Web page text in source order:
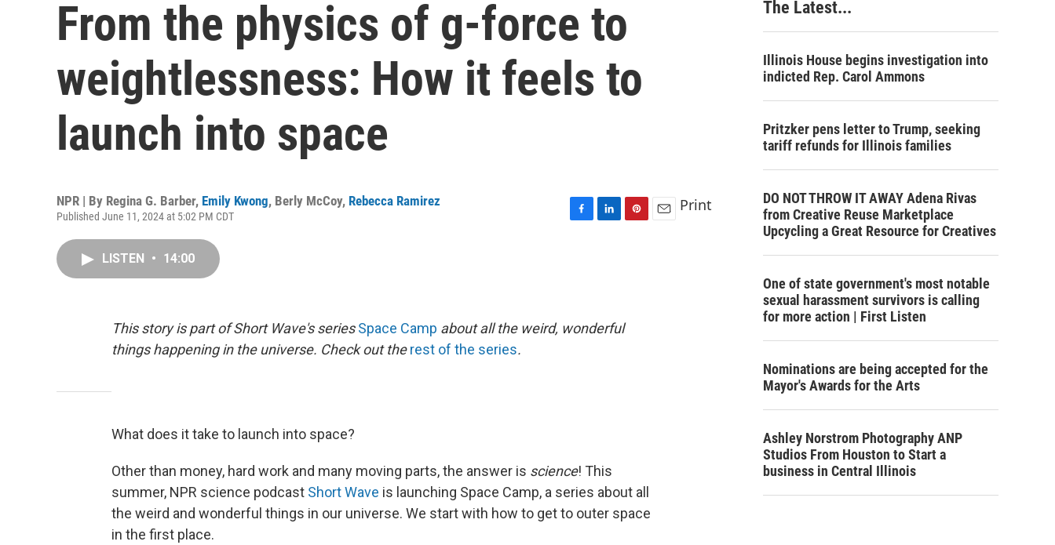
c
h
From the physics of g-force to
weightlessness: How it feels to
launch into space
NPR | By Regina G. Barber, Emily Kwong, Berly McCoy, Rebecca Ramirez
Published June 11, 2024 at 5:02 PM CDT
o
k
I
n
e
Print
LISTEN • 14:00
This story is part of Short Wave's seriesSpace Camp about all the weird, wonderful
things happening in the universe. Check out therest of the series.
What does it take to launch into space?
Other than money, hard work and many moving parts, the answer is science! This
summer, NPR science podcast Short Wave is launching Space Camp, a series about all
the weird and wonderful things in our universe. We start with how to get to outer space
in the first place.
The Latest...
Illinois House begins investigation into
indicted Rep. Carol Ammons
Pritzker pens letter to Trump, seeking
tariff refunds for Illinois families
DO NOT THROW IT AWAY Adena Rivas
from Creative Reuse Marketplace
Upcycling a Great Resource for Creatives
One of state government's most notable
sexual harassment survivors is calling
for more action | First Listen
Nominations are being accepted for the
Mayor's Awards for the Arts
Ashley Norstrom Photography ANP
Studios From Houston to Start a
business in Central Illinois